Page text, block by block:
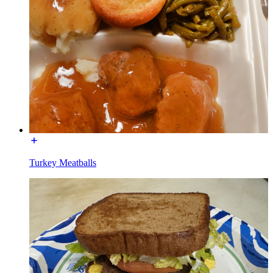
Turkey Meatballs